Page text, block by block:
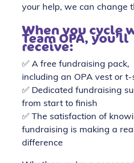
your help, we can change
When you cycle
Team OPA, you’ll
receive:
✅ A free fundraising pack,
including an OPA vest or
✅ Dedicated fundraising
from start to finish
✅ The satisfaction of
fundraising is making a
difference